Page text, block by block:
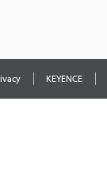
KEYENCE